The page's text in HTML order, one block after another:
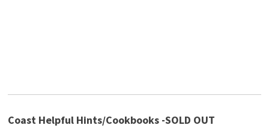
Coast Helpful Hints/Cookbooks -SOLD OUT